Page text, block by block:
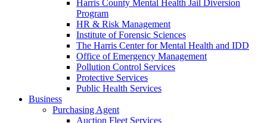
Harris County Mental Health Jail Diversion
Program
HR & Risk Management
Institute of Forensic Sciences
The Harris Center for Mental Health and IDD
Office of Emergency Management
Pollution Control Services
Protective Services
Public Health Services
Business
Purchasing Agent
Auction Fleet Services